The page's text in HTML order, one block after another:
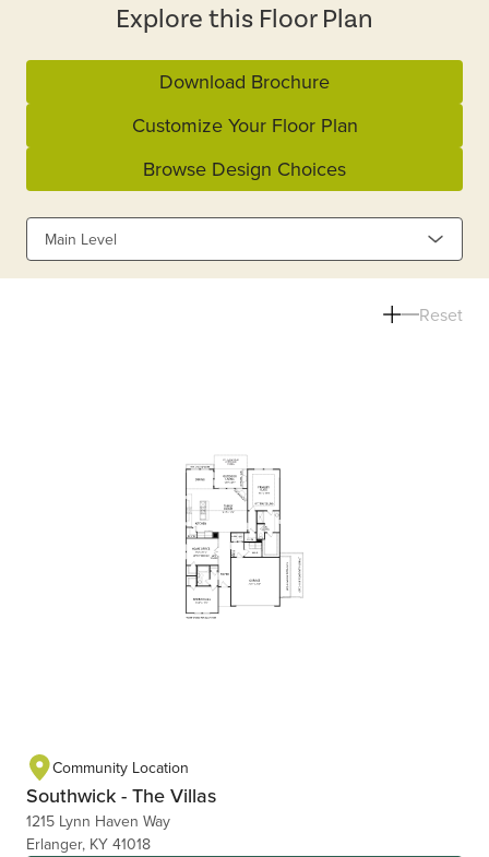
Explore this Floor Plan
Download Brochure
Customize Your Floor Plan
Browse Design Choices
Main Level
Reset
Community Location
Southwick - The Villas
1215 Lynn Haven Way
Erlanger, KY 41018